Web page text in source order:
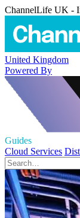
ChannelLife UK -
United Kingdom
Powered By
Guides
Cloud Services